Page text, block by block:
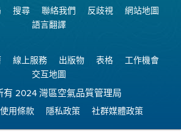
日
網
站
可
燃
燒
搜尋 聯絡我們 反歧視
網站地圖
語言翻譯
線上服務 出版物 表格
工作機會
交互地圖
2024 灣區空氣品質管理局
使用條款 隱私政策 社群媒體政策